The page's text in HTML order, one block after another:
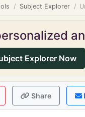
Subject Explorer
Explorer Now
Share